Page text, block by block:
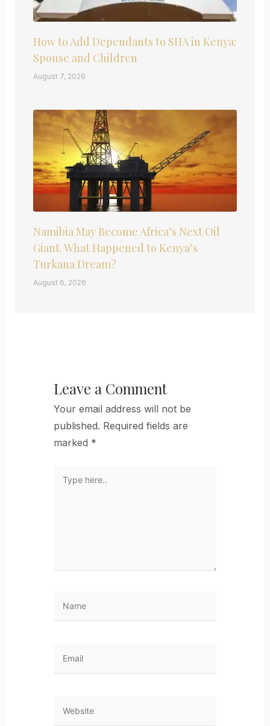
How to Add Dependants to SHA in Kenya:
Spouse and Children
August 7, 2026
Namibia May Become Africa’s Next Oil
Giant. What Happened to Kenya’s
Turkana Dream?
August 6, 2026
Leave a Comment
Your email address will not be
published. Required fields are
marked *
here..